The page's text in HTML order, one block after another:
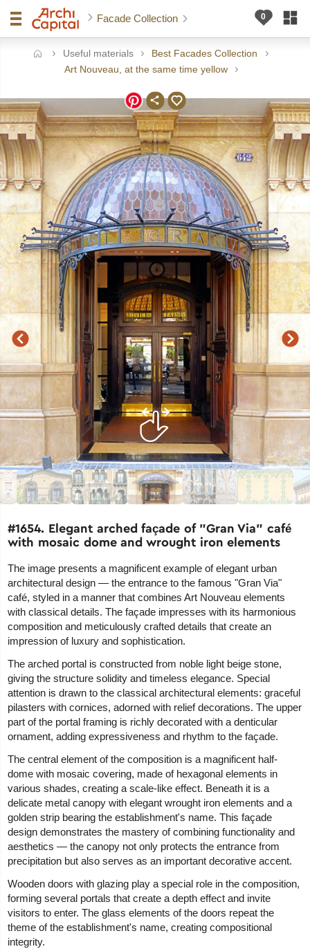
Facade Collection
Useful materials
Best Facades Collection
Art Nouveau, at the same time yellow
#1654. Elegant arched façade of "Gran Via" café
with mosaic dome and wrought iron elements
The image presents a magnificent example of elegant urban
architectural design — the entrance to the famous "Gran Via"
café, styled in a manner that combines Art Nouveau elements
with classical details. The façade impresses with its harmonious
composition and meticulously crafted details that create an
impression of luxury and sophistication.
The arched portal is constructed from noble light beige stone,
giving the structure solidity and timeless elegance. Special
attention is drawn to the classical architectural elements: graceful
pilasters with cornices, adorned with relief decorations. The upper
part of the portal framing is richly decorated with a denticular
ornament, adding expressiveness and rhythm to the façade.
The central element of the composition is a magnificent half-
dome with mosaic covering, made of hexagonal elements in
various shades, creating a scale-like effect. Beneath it is a
delicate metal canopy with elegant wrought iron elements and a
golden strip bearing the establishment's name. This façade
design demonstrates the mastery of combining functionality and
aesthetics — the canopy not only protects the entrance from
precipitation but also serves as an important decorative accent.
Wooden doors with glazing play a special role in the composition,
forming several portals that create a depth effect and invite
visitors to enter. The glass elements of the doors repeat the
theme of the establishment's name, creating compositional
integrity.